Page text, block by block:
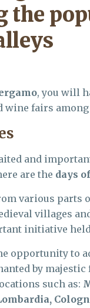
the
, you will
wine fairs
and
are the days
various parts
villages
initiative
opportunity to
by
such as: